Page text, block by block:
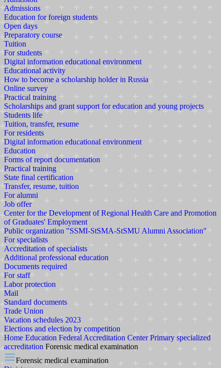
Admissions
Education for foreign students
Open days
Preparatory course
Tuition
For students
Digital information educational environment
Educational activity
How to become a scholarship holder in Russia
Online survey
Practical training
Scholarships and grant support for education and young projects
Students life
Tuition, transfer, resume
For residents
Digital information educational environment
Education
Forms of report documentation
Practical training
State final certification
Transfer, resume, tuition
For alumni
Job offer
Center for the Development of Regional Health Care and Promotion
of Graduates' Employment
Public organization "SSMI-StSMA-StSMU Alumni Association"
For specialists
Accreditation of specialists
Additional professional education
Documents required
For staff
Labor protection
Mail
Standard documents
Trade Union
Vacation schedules 2023
Elections and election by competition
Home Education Federal Accreditation CenterPrimary specialized
accreditation Forensic medical examination
Forensic medical examination